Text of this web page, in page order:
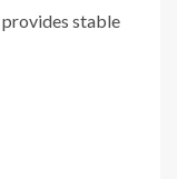
provides stable